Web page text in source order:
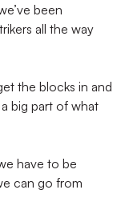
been
all the way
the blocks in and
big part of what
have to be
can go from